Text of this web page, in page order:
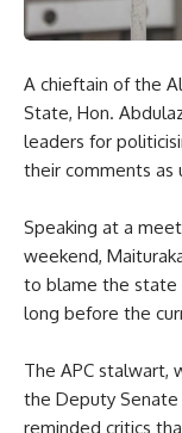
A chieftain of the
State, Hon.
leaders for
their comments as
Speaking at a
weekend,
to blame the state
long before the
The APC stalwart,
the Deputy Senate
reminded critics